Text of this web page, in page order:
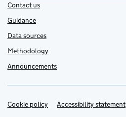
Contact us
Guidance
Data sources
Methodology
Announcements
Support links
Cookie policy Accessibility statement